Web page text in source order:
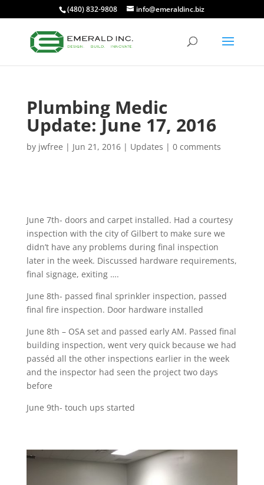
(480) 832-9808 info@emeraldinc.biz
Plumbing Medic
Update: June 17, 2016
by jwfree | Jun 21, 2016| Updates | 0 comments
June 7th- doors and carpet installed. Had a courtesy
inspection with the city of Gilbert to make sure we
didn’t have any problems during final inspection
later in the week. Discussed hardware requirements,
final signage, exiting ….
June 8th- passed final sprinkler inspection, passed
final fire inspection. Door hardware installed
June 8th – OSA set and passed early AM. Passed final
building inspection, went very quick because we had
passéd all the other inspections earlier in the week
and the inspector had seen the project two days
before
June 9th- touch ups started